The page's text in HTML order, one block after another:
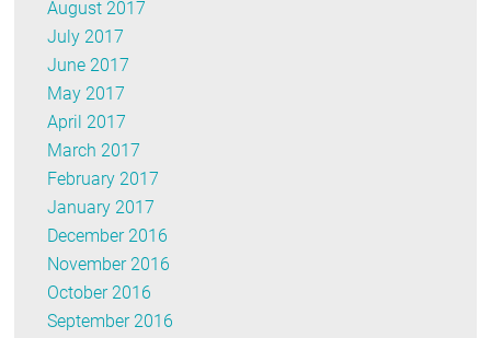
August 2017
July 2017
June 2017
May 2017
April 2017
March 2017
February 2017
January 2017
December 2016
November 2016
October 2016
September 2016